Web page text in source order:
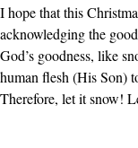
I hope that this
acknowledging the
God’s goodness, like
human flesh (His Son)
Therefore, let it snow!